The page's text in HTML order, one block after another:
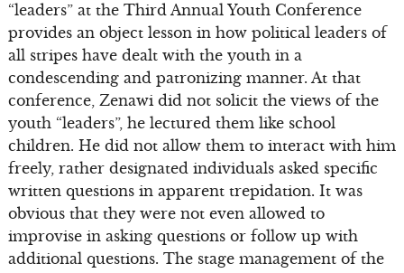
“leaders” at the Third Annual Youth Conference
provides an object lesson in how political leaders of
all stripes have dealt with the youth in a
condescending and patronizing manner. At that
conference, Zenawi did not solicit the views of the
youth “leaders”, he lectured them like school
children. He did not allow them to interact with him
freely, rather designated individuals asked specific
written questions in apparent trepidation. It was
obvious that they were not even allowed to
improvise in asking questions or follow up with
additional questions. The stage management of the